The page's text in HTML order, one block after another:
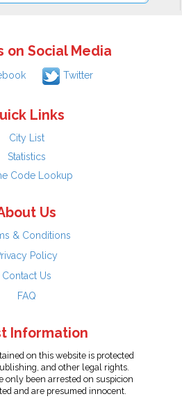
on Social Media
Twitter
Links
City List
Statistics
Code Lookup
Us
& Conditions
Policy
Contact Us
FAQ
Information
on this website is protected
and other legal rights.
only been arrested on suspicion
and are presumed innocent.